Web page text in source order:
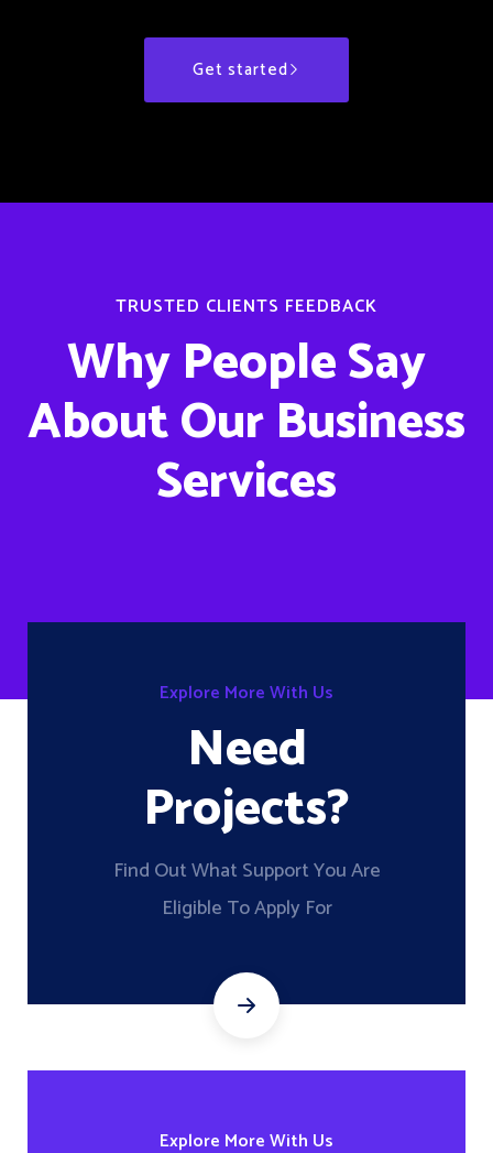
Get started
TRUSTED CLIENTS FEEDBACK
Why People Say
About Our Business
Services
Explore More With Us
Need
Projects?
Find Out What Support You Are
Eligible To Apply For
Explore More With Us